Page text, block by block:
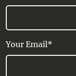
Your Email*